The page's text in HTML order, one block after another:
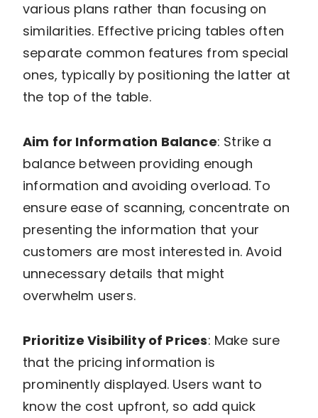
various plans rather than focusing on
similarities. Effective pricing tables often
separate common features from special
ones, typically by positioning the latter at
the top of the table.
Aim for Information Balance: Strike a
balance between providing enough
information and avoiding overload. To
ensure ease of scanning, concentrate on
presenting the information that your
customers are most interested in. Avoid
unnecessary details that might
overwhelm users.
Prioritize Visibility of Prices: Make sure
that the pricing information is
prominently displayed. Users want to
know the cost upfront, so add quick